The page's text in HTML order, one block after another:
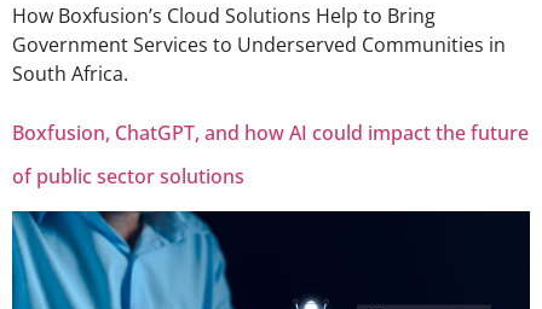
How Boxfusion’s Cloud Solutions Help to Bring
Government Services to Underserved Communities in
South Africa.
Boxfusion, ChatGPT, and how AI could impact the future
of public sector solutions